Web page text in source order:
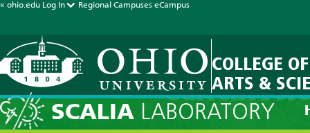
« ohio.edu Log In Regional Campuses eCampus
COLLEGE OF
ARTS &
SCALIA LABORATORY
Current